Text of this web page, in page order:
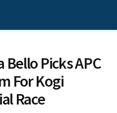
Bello Picks APC
For Kogi
Race